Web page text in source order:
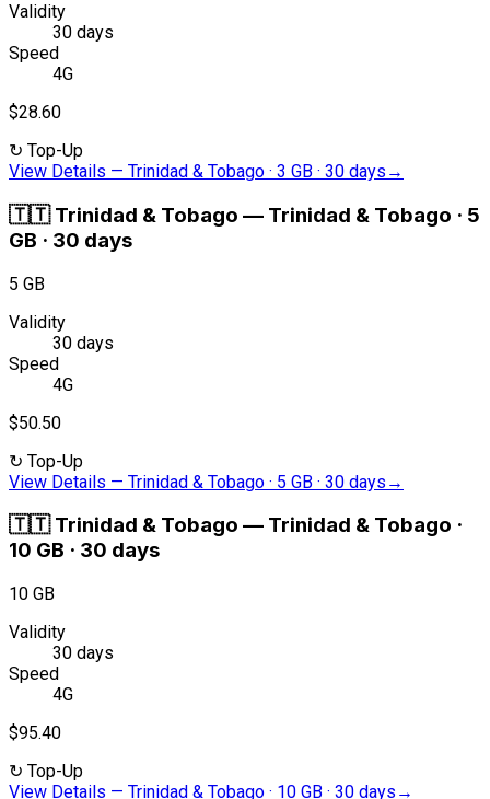
Validity
30 days
Speed
4G
$28.60
↻ Top-Up
View Details — Trinidad & Tobago · 3 GB · 30 days →
🇹🇹 Trinidad & Tobago — Trinidad & Tobago · 5
GB · 30 days
5 GB
Validity
30 days
Speed
4G
$50.50
↻ Top-Up
View Details — Trinidad & Tobago · 5 GB · 30 days →
🇹🇹 Trinidad & Tobago — Trinidad & Tobago ·
10 GB · 30 days
10 GB
Validity
30 days
Speed
4G
$95.40
↻ Top-Up
View Details — Trinidad & Tobago · 10 GB · 30 days →